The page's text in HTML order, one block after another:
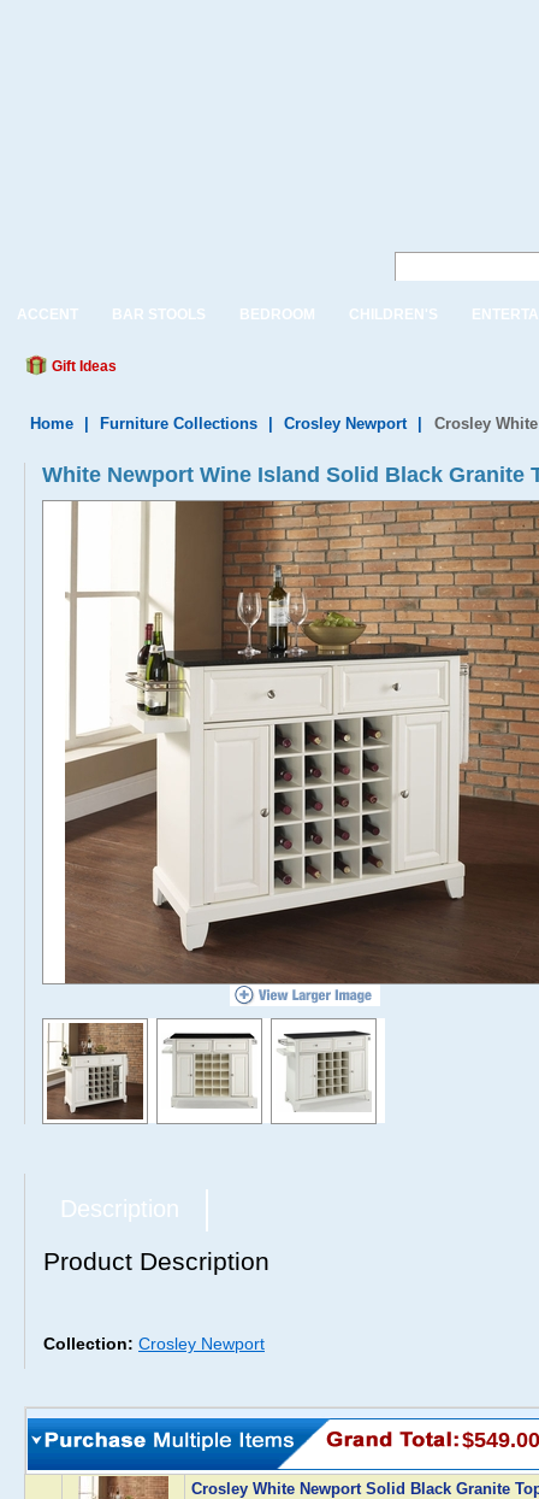
ACCENT BAR STOOLS BEDROOM CHILDREN'S
Gift Ideas
Home Furniture Collections Crosley Newport Crosley
White Newport Wine Island Solid Black Granite
Description
Product Description
Collection: Crosley Newport
$549.00
Crosley White Newport Solid Black Granite